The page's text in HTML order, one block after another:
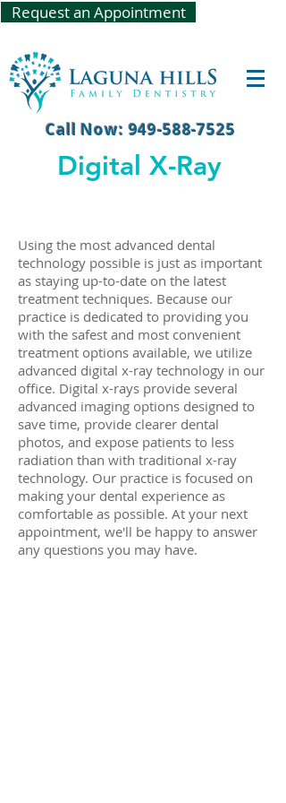
Request an Appointment
Call Now: 949-588-7525
Digital X-Ray
​Using the most advanced dental
technology possible is just as important
as staying up-to-date on the latest
treatment techniques. Because our
practice is dedicated to providing you
with the safest and most convenient
treatment options available, we utilize
advanced digital x-ray technology in our
office. Digital x-rays provide several
advanced imaging options designed to
save time, provide clearer dental
photos, and expose patients to less
radiation than with traditional x-ray
technology. Our practice is focused on
making your dental experience as
comfortable as possible. At your next
appointment, we'll be happy to answer
any questions you may have.